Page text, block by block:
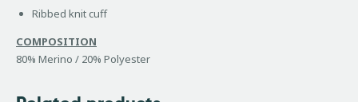
Ribbed knit cuff
COMPOSITION
80% Merino / 20% Polyester